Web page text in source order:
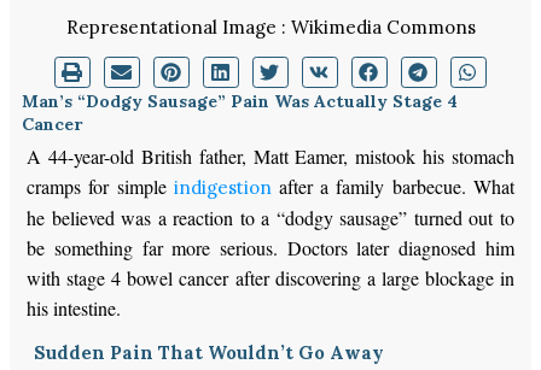
Representational Image : Wikimedia Commons
Man’s “Dodgy Sausage” Pain Was Actually Stage 4
Cancer
A 44-year-old British father, Matt Eamer, mistook his stomach
cramps for simple indigestion after a family barbecue. What
he believed was a reaction to a “dodgy sausage” turned out to
be something far more serious. Doctors later diagnosed him
with stage 4 bowel cancer after discovering a large blockage in
his intestine.
Sudden Pain That Wouldn’t Go Away